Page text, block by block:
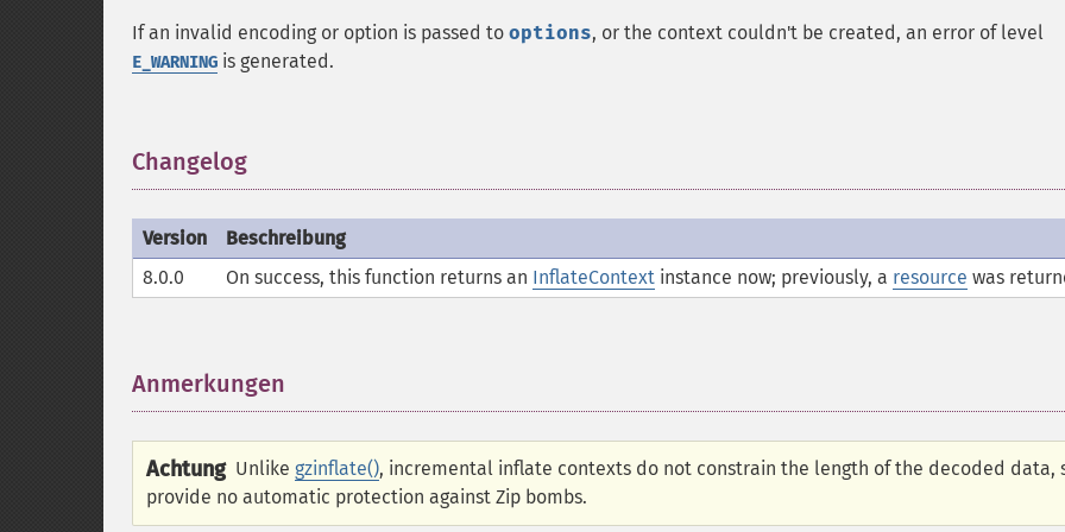
If an invalid encoding or option is passed to options, or the context couldn't be created, an error of level
E_WARNING is generated.
Changelog
Version
Beschreibung
8.0.0
On success, this function returns an InflateContext instance now; previously, a resource was
Anmerkungen
Achtung Unlike gzinflate(), incremental inflate contexts do not constrain the length of the decoded data,
provide no automatic protection against Zip bombs.